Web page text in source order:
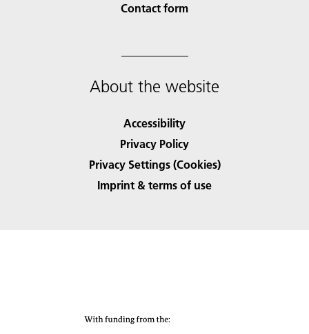
Contact form
About the website
Accessibility
Privacy Policy
Privacy Settings (Cookies)
Imprint & terms of use